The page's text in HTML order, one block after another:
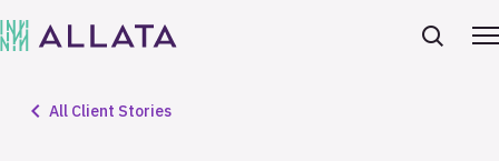
All Client Stories